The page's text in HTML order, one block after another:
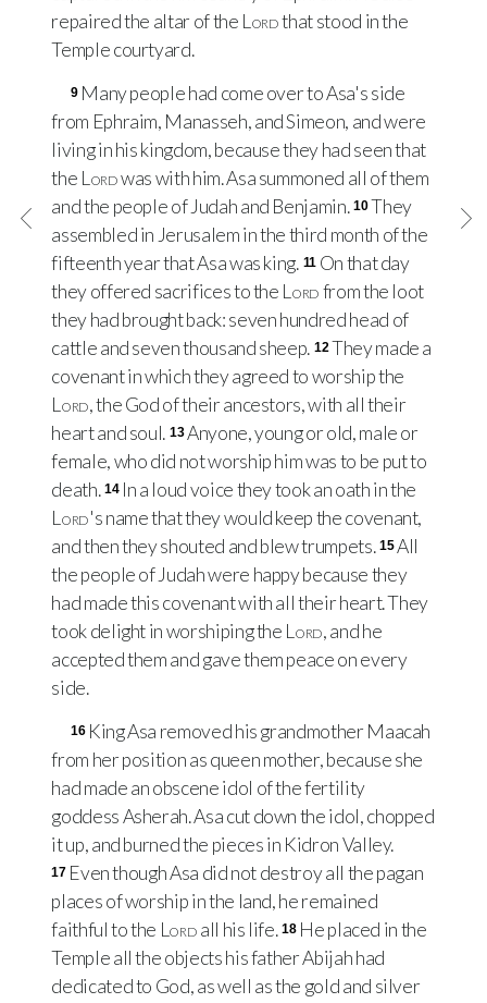
repaired the altar of the Lordthat stood in the
Temple courtyard.
9 Many people had come over to Asa's side
from Ephraim, Manasseh, and Simeon, and were
living in his kingdom, because they had seen that
the Lordwas with him. Asa summoned all of them
and the people of Judah and Benjamin. 10They
assembled in Jerusalem in the third month of the
fifteenth year that Asa was king. 11 On that day
they offered sacrifices to the Lordfrom the loot
they had brought back: seven hundred head of
cattle and seven thousand sheep. 12They made a
covenant in which they agreed to worship the
Lord, the God of their ancestors, with all their
heart and soul. 13Anyone, young or old, male or
female, who did not worship him was to be put to
death. 14 In a loud voice they took an oath in the
Lord's name that they would keep the covenant,
and then they shouted and blew trumpets. 15All
the people of Judah were happy because they
had made this covenant with all their heart. They
took delight in worshiping the Lord, and he
accepted them and gave them peace on every
side.
16 King Asa removed his grandmother Maacah
from her position as queen mother, because she
had made an obscene idol of the fertility
goddess Asherah. Asa cut down the idol, chopped
it up, and burned the pieces in Kidron Valley.
17 Even though Asa did not destroy all the pagan
places of worship in the land, he remained
faithful to the Lordall his life. 18 He placed in the
Temple all the objects his father Abijah had
dedicated to God, as well as the gold and silver